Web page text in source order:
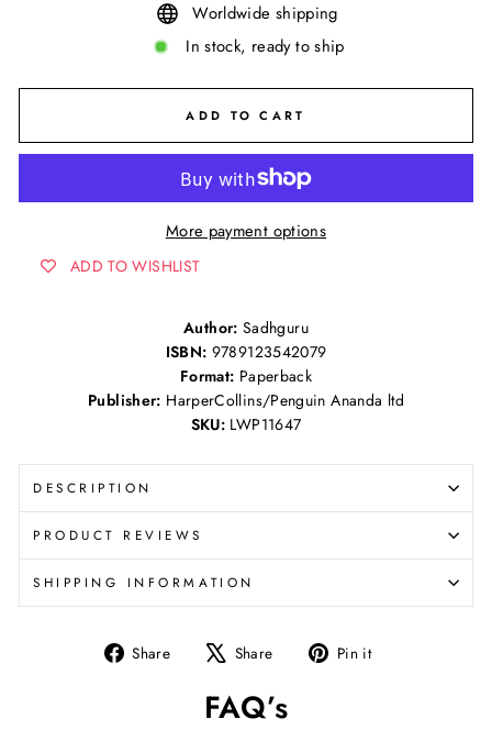
Worldwide shipping
In stock, ready to ship
ADD TO CART
More payment options
ADD TO WISHLIST
Author: Sadhguru
ISBN: 9789123542079
Format: Paperback
Publisher: HarperCollins/Penguin Ananda ltd
SKU: LWP11647
DESCRIPTION
PRODUCT REVIEWS
SHIPPING INFORMATION
Share
Share
Facebook
Share
Tweet Pin it
FAQ’s